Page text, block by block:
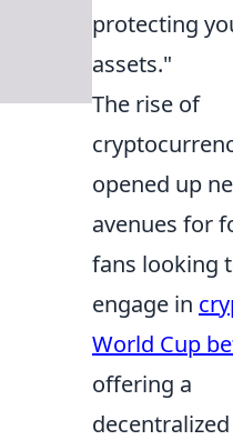
protecting
assets."
The rise of
opened up
avenues for
fans looking
engage in
World Cup
offering a